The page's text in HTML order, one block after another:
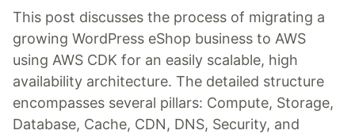
This post discusses the process of migrating a
growing WordPress eShop business to AWS
using AWS CDK for an easily scalable, high
availability architecture. The detailed structure
encompasses several pillars: Compute, Storage,
Database, Cache, CDN, DNS, Security, and